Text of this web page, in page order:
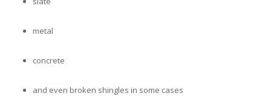
metal
concrete
and even broken shingles in some cases